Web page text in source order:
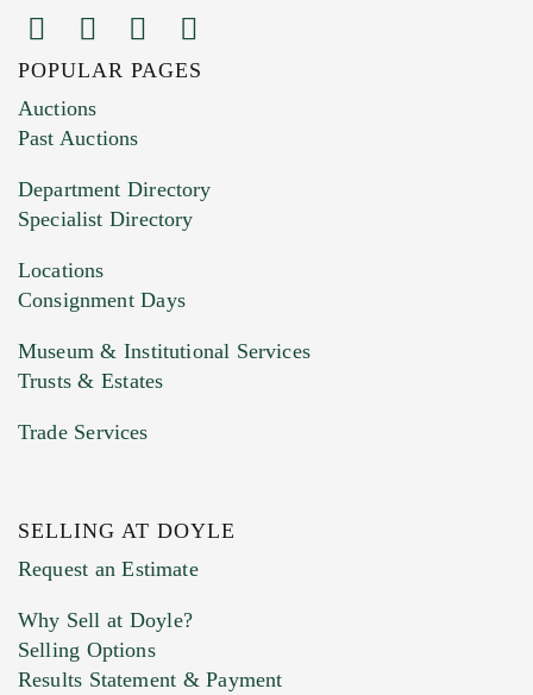
Images (Please upload at least 1 image.
You can upload 15 maximum with a limit of
HEIC files) *
Drag and drop .jpg images here to upload, or
Previous Doyle Contact
Marketing Preferences
POPULAR PAGES
Auctions
Past Auctions
Department Directory
Specialist Directory
Locations
Consignment Days
Museum & Institutional Services
Trusts & Estates
Trade Services
SELLING AT DOYLE
Request an Estimate
Why Sell at Doyle?
Selling Options
Results Statement & Payment